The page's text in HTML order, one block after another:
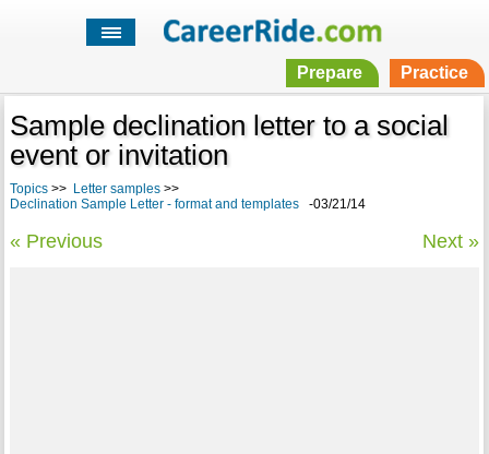
Prepare Practice
Sample declination letter to a social
event or invitation
Topics>> Letter samples>>
Declination Sample Letter - format and templates-03/21/14
« Previous Next »